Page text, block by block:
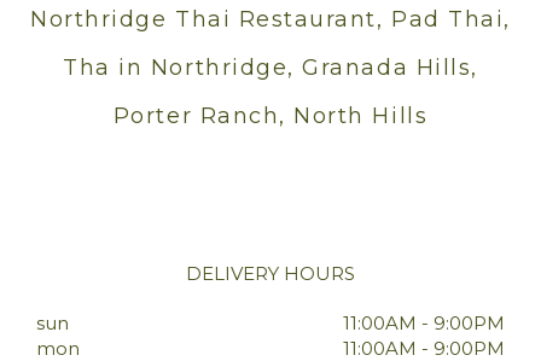
Northridge Thai Restaurant, Pad Thai,
Tha in Northridge, Granada Hills,
Porter Ranch, North Hills
DELIVERY HOURS
sun
11:00AM - 9:00PM
mon
11:00AM - 9:00PM